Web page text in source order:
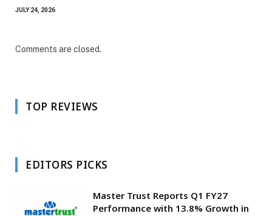
JULY 24, 2026
Comments are closed.
TOP REVIEWS
EDITORS PICKS
Master Trust Reports Q1 FY27
Performance with 13.8% Growth in